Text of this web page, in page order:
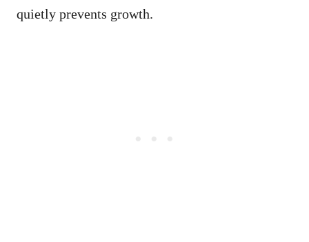
quietly prevents growth.